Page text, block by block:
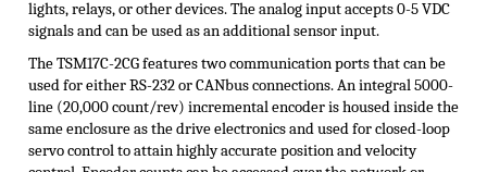
lights, relays, or other devices. The analog input accepts 0-5 VDC
signals and can be used as an additional sensor input.
The TSM17C-2CG features two communication ports that can be
used for either RS-232 or CANbus connections. An integral 5000-
line (20,000 count/rev) incremental encoder is housed inside the
same enclosure as the drive electronics and used for closed-loop
servo control to attain highly accurate position and velocity